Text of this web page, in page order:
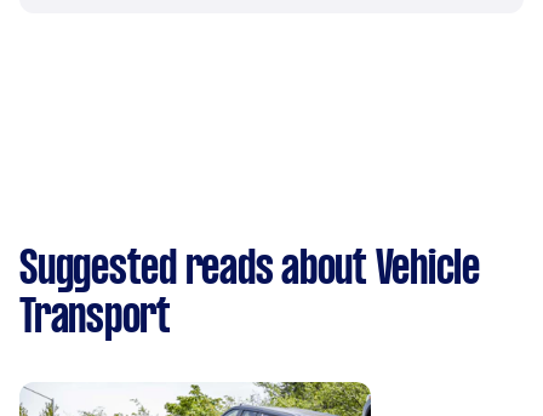
Suggested reads about Vehicle
Transport